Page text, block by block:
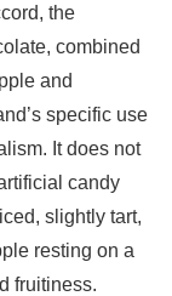
the
combined
and
specific use
It does not
candy
slightly tart,
resting on a
fruitiness.